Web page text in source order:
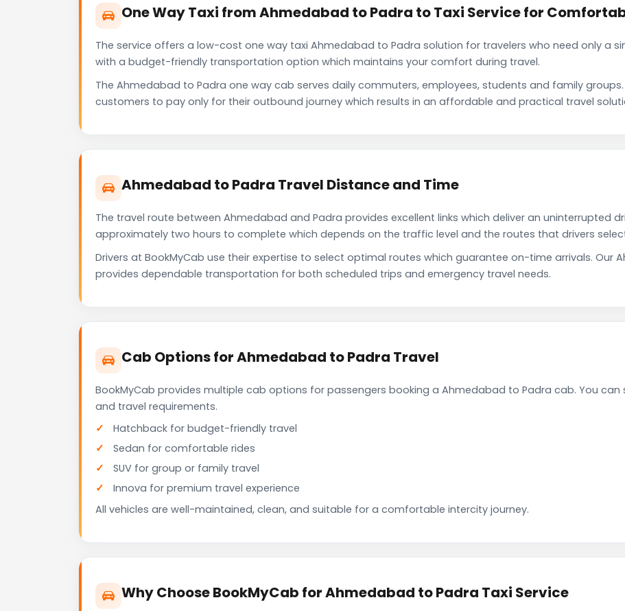
One Way Taxi from Ahmedabad to Padra to Taxi Service for
The service offers a low-cost one way taxi Ahmedabad to Padra solution for travelers who need only a
with a budget-friendly transportation option which maintains your comfort during travel.
The Ahmedabad to Padra one way cab serves daily commuters, employees, students and family
customers to pay only for their outbound journey which results in an affordable and practical travel
Ahmedabad to Padra Travel Distance and Time
The travel route between Ahmedabad and Padra provides excellent links which deliver an uninterrupted
approximately two hours to complete which depends on the traffic level and the routes that drivers
Drivers at BookMyCab use their expertise to select optimal routes which guarantee on-time arrivals. Our
provides dependable transportation for both scheduled trips and emergency travel needs.
Cab Options for Ahmedabad to Padra Travel
BookMyCab provides multiple cab options for passengers booking a Ahmedabad to Padra cab. You
and travel requirements.
Hatchback for budget-friendly travel
Sedan for comfortable rides
SUV for group or family travel
Innova for premium travel experience
All vehicles are well-maintained, clean, and suitable for a comfortable intercity journey.
Why Choose BookMyCab for Ahmedabad to Padra Taxi Service